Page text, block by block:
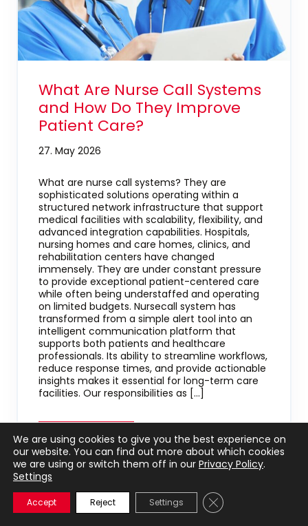
What Are Nurse Call Systems
and How Do They Improve
Patient Care?
27. May 2026
What are nurse call systems? They are
sophisticated solutions operating within a
structured network infrastructure that support
medical facilities with scalability, flexibility, and
advanced integration capabilities. Hospitals,
nursing homes and care homes, clinics, and
rehabilitation centers have changed
immensely. They are under constant pressure
to provide exceptional patient-centered care
while often being understaffed and operating
on limited budgets. Nursecall system has
transformed from a simple alert tool into an
intelligent communication platform that
supports both patients and healthcare
professionals. Its ability to streamline workflows,
reduce response times, and provide actionable
insights makes it essential for long-term care
facilities. Our responsibilities as […]
We are using cookies to give you the best experience on
our website. You can find out more about which cookies
we are using or switch them off in our Privacy Policy.
Settings
Accept Reject Settings Close GDPR Cookie